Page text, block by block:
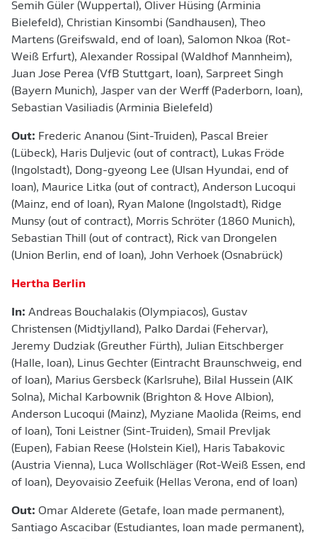
Semih Güler (Wuppertal), Oliver Hüsing (Arminia
Bielefeld), Christian Kinsombi (Sandhausen), Theo
Martens (Greifswald, end of loan), Salomon Nkoa (Rot-
Weiß Erfurt), Alexander Rossipal (Waldhof Mannheim),
Juan Jose Perea (VfB Stuttgart, loan), Sarpreet Singh
(Bayern Munich), Jasper van der Werff (Paderborn, loan),
Sebastian Vasiliadis (Arminia Bielefeld)
Out: Frederic Ananou (Sint-Truiden), Pascal Breier
(Lübeck), Haris Duljevic (out of contract), Lukas Fröde
(Ingolstadt), Dong-gyeong Lee (Ulsan Hyundai, end of
loan), Maurice Litka (out of contract), Anderson Lucoqui
(Mainz, end of loan), Ryan Malone (Ingolstadt), Ridge
Munsy (out of contract), Morris Schröter (1860 Munich),
Sebastian Thill (out of contract), Rick van Drongelen
(Union Berlin, end of loan), John Verhoek (Osnabrück)
Hertha Berlin
In: Andreas Bouchalakis (Olympiacos), Gustav
Christensen (Midtjylland), Palko Dardai (Fehervar),
Jeremy Dudziak (Greuther Fürth), Julian Eitschberger
(Halle, loan), Linus Gechter (Eintracht Braunschweig, end
of loan), Marius Gersbeck (Karlsruhe), Bilal Hussein (AIK
Solna), Michal Karbownik (Brighton & Hove Albion),
Anderson Lucoqui (Mainz), Myziane Maolida (Reims, end
of loan), Toni Leistner (Sint-Truiden), Smail Prevljak
(Eupen), Fabian Reese (Holstein Kiel), Haris Tabakovic
(Austria Vienna), Luca Wollschläger (Rot-Weiß Essen, end
of loan), Deyovaisio Zeefuik (Hellas Verona, end of loan)
Out: Omar Alderete (Getafe, loan made permanent),
Santiago Ascacibar (Estudiantes, loan made permanent),